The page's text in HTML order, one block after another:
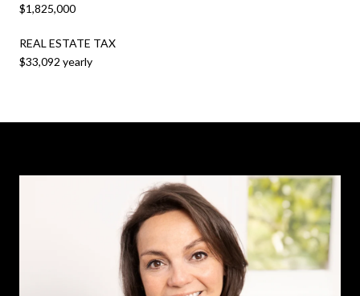
$1,825,000
REAL ESTATE TAX
$33,092 yearly